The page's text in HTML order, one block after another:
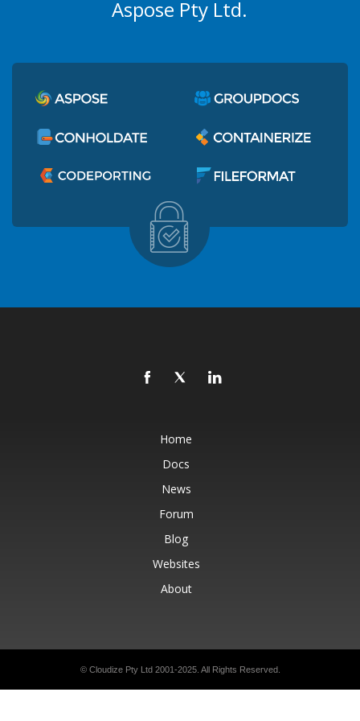
Aspose Pty Ltd.
Home
Docs
News
Forum
Blog
Websites
About
© Cloudize Pty Ltd 2001-2025. All Rights Reserved.